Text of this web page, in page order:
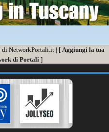
di NetworkPortali.it | [ Aggiungi la tua
di Portali]